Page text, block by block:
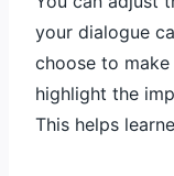
your dialogue
choose to
highlight the
This helps